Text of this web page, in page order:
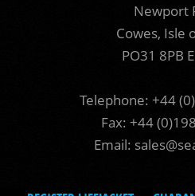
Newport
Cowes, Isle
PO31 8PB
Telephone: +44
Fax: +44
Email: